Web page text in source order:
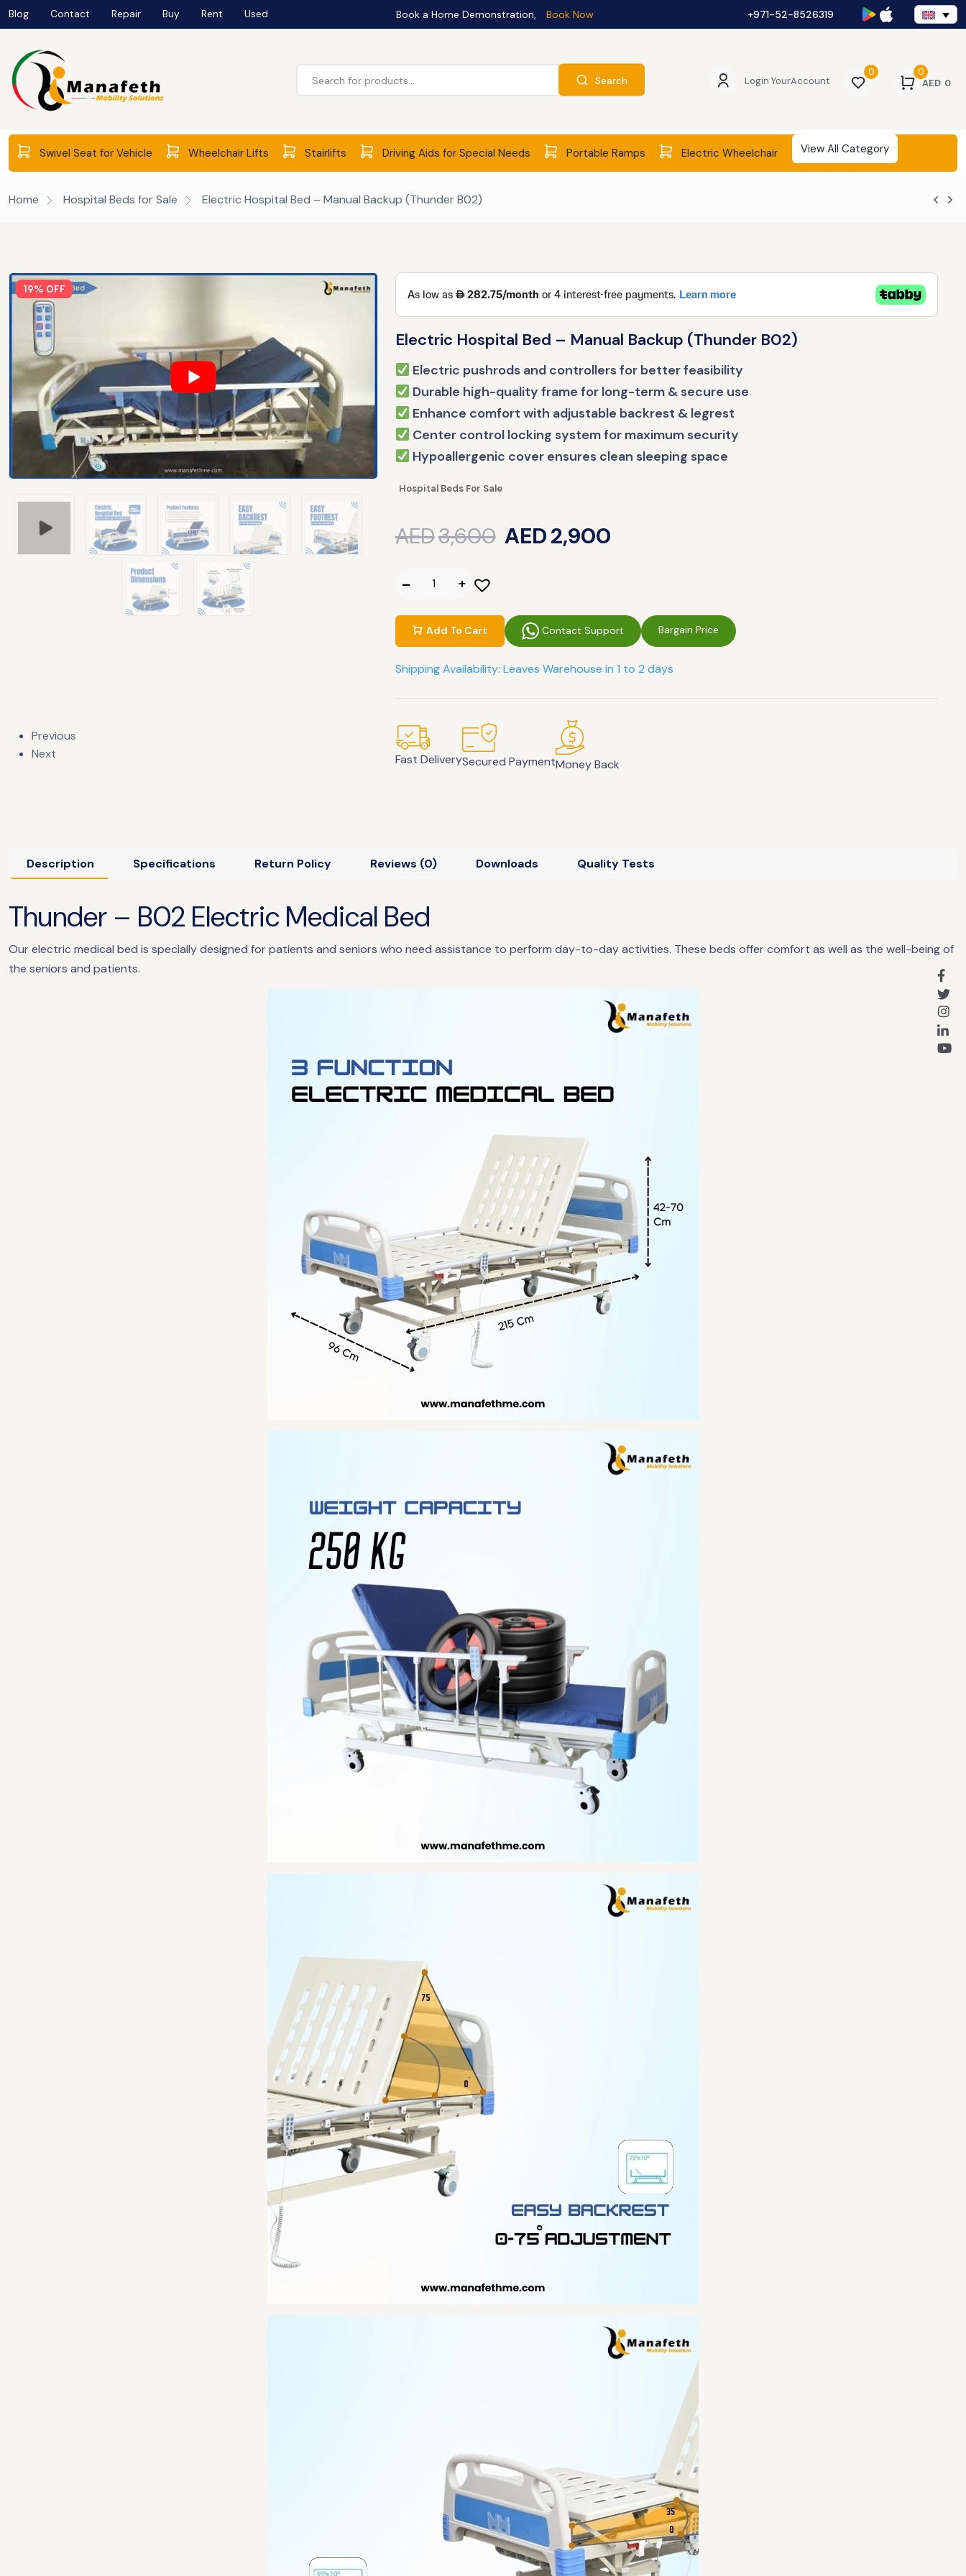
Blog Contact Repair Buy Rent Used Book a Home Demonstration, Book Now +971-52-8526319
Search Login YourAccount
0 0
AED 0
Swivel Seat for Vehicle Wheelchair Lifts Stairlifts Driving Aids for Special Needs Portable Ramps Electric Wheelchair View All Category
Home Hospital Beds for Sale Electric Hospital Bed – Manual Backup (Thunder B02)
19% OFF
Previous
Next
Electric Hospital Bed – Manual Backup (Thunder B02)
AED3,600 AED2,900
Electric pushrods and controllers for better feasibility
Durable high-quality frame for long-term & secure use
Enhance comfort with adjustable backrest & legrest
Center control locking system for maximum security
Hypoallergenic cover ensures clean sleeping space
Hospital Beds For Sale
Add To Cart Contact Support Bargain Price
Shipping Availability: Leaves Warehouse in 1 to 2 days
Fast DeliverySecured PaymentMoney Back
Description Specifications Return Policy Reviews (0) Downloads Quality Tests
​​Thunder – B02 Electric Medical Bed
Our electric medical bed is specially designed for patients and seniors who need assistance to perform day-to-day activities. These beds offer comfort as well as the well-being of
the seniors and patients.